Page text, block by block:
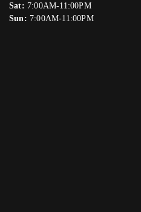
Sat: 7:00AM-11:00PM
Sun: 7:00AM-11:00PM